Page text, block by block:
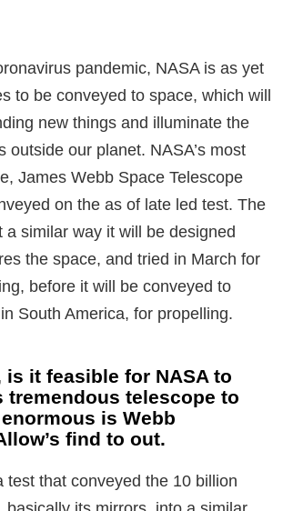
pandemic, NASA is as yet
to be conveyed to space, which will
new things and illuminate the
outside our planet. NASA’s most
James Webb Space Telescope
on the as of late led test. The
a similar way it will be designed
the space, and tried in March for
before it will be conveyed to
South America, for propelling.
it feasible for NASA to
tremendous telescope to
is Webb
find to out.
test that conveyed the 10 billion